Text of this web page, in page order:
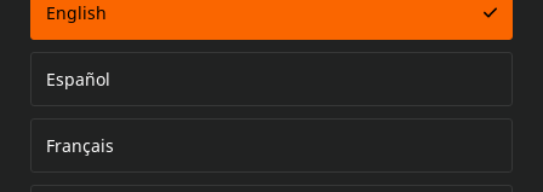
English
Español
Français